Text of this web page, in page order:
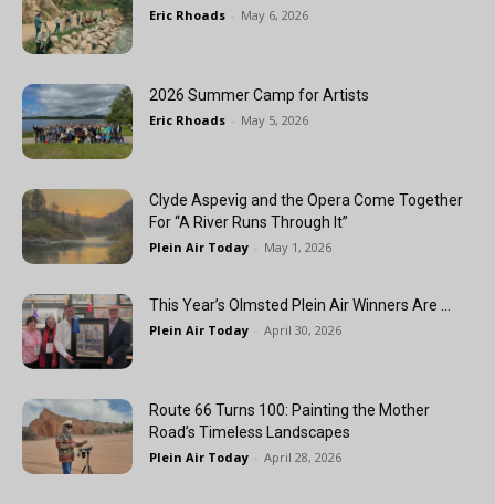
Eric Rhoads - May 6, 2026
2026 Summer Camp for Artists
Eric Rhoads - May 5, 2026
Clyde Aspevig and the Opera Come Together
For “A River Runs Through It”
Plein Air Today - May 1, 2026
This Year’s Olmsted Plein Air Winners Are …
Plein Air Today - April 30, 2026
Route 66 Turns 100: Painting the Mother
Road’s Timeless Landscapes
Plein Air Today - April 28, 2026